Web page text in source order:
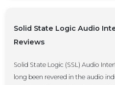
Solid State Logic Audio
Reviews
Solid State Logic (SSL) Audio
long been revered in the audio